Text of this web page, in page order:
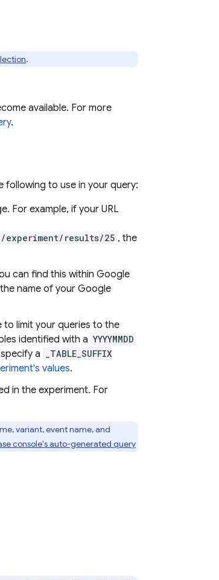
.
available. For more
.
following to use in your query:
For example, if your URL
experiment/results/25 , the
can find this within Google
name of your Google
limit your queries to the
identified with a YYYYMMDD
a
_TABLE_SUFFIX
values.
in the experiment. For
variant, event name, and
console's auto-generated query